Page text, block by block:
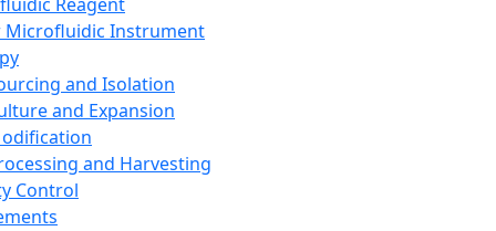
Microfluidic Instrument
and Isolation
and Expansion
and Harvesting
Control